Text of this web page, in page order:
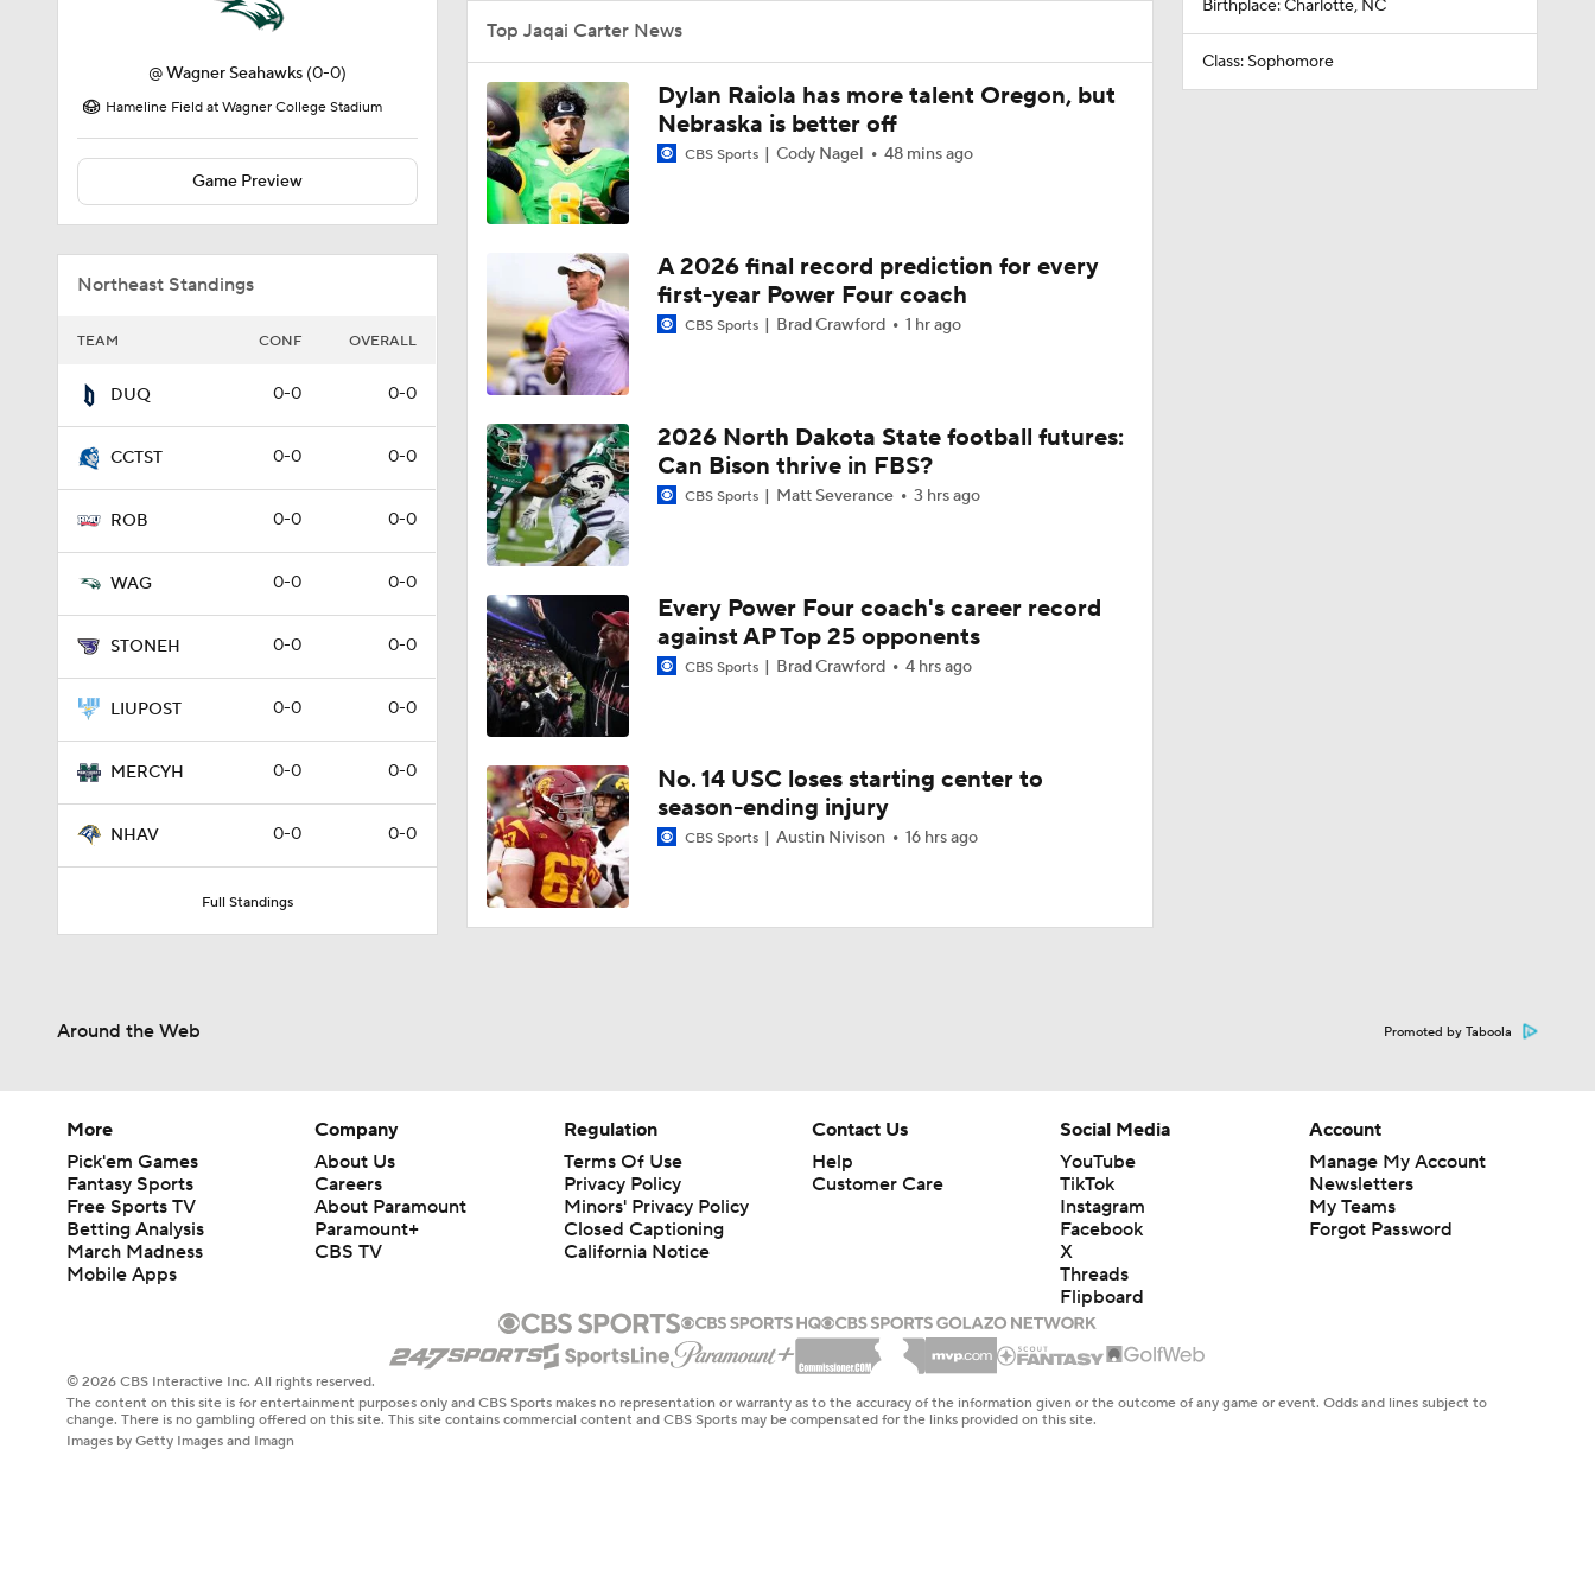
@Wagner Seahawks (0-0)
Hameline Field at Wagner College Stadium
Game Preview
Northeast Standings
TEAM CONF OVERALL
DUQ 0-0 0-0
CCTST 0-0 0-0
ROB 0-0 0-0
WAG 0-0 0-0
STONEH 0-0 0-0
LIUPOST 0-0 0-0
MERCYH 0-0 0-0
NHAV 0-0 0-0
Full Standings
Top Jaqai Carter News
Dylan Raiola has more talent Oregon, but
Nebraska is better off
CBS Sports Cody Nagel 48 mins ago
A 2026 final record prediction for every
first-year Power Four coach
CBS Sports Brad Crawford 1 hr ago
2026 North Dakota State football futures:
Can Bison thrive in FBS?
CBS Sports Matt Severance 3 hrs ago
Every Power Four coach's career record
against AP Top 25 opponents
CBS Sports Brad Crawford 4 hrs ago
No. 14 USC loses starting center to
season-ending injury
CBS Sports Austin Nivison 16 hrs ago
Birthplace: Charlotte, NC
Class: Sophomore
Around the Web Promoted by Taboola
More
Pick'em Games
Fantasy Sports
Free Sports TV
Betting Analysis
March Madness
Mobile Apps
Company
About Us
Careers
About Paramount
Paramount+
CBS TV
Regulation
Terms Of Use
Privacy Policy
Minors' Privacy Policy
Closed Captioning
California Notice
Contact Us
Help
Customer Care
Social Media
YouTube
TikTok
Instagram
Facebook
X
Threads
Flipboard
Account
Manage My Account
Newsletters
My Teams
Forgot Password
© 2026 CBS Interactive Inc. All rights reserved.
The content on this site is for entertainment purposes only and CBS Sports makes no representation or warranty as to the accuracy of the information given or the outcome of any game or event. Odds and lines subject to
change. There is no gambling offered on this site. This site contains commercial content and CBS Sports may be compensated for the links provided on this site.
Images by Getty Images and Imagn